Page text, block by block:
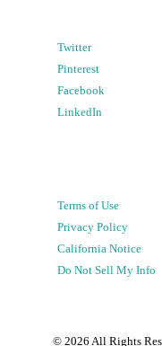
Twitter
Pinterest
Facebook
LinkedIn
Terms of Use
Privacy Policy
California Notice
Do Not Sell My Info
© 2026 All Rights